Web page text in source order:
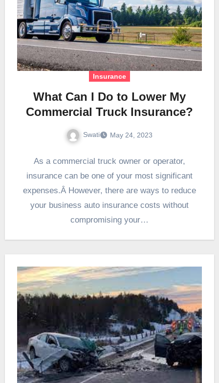
Insurance
What Can I Do to Lower My
Commercial Truck Insurance?
Swati May 24, 2023
As a commercial truck owner or operator,
insurance can be one of your most significant
expenses.Â However, there are ways to reduce
your business auto insurance costs without
compromising your…